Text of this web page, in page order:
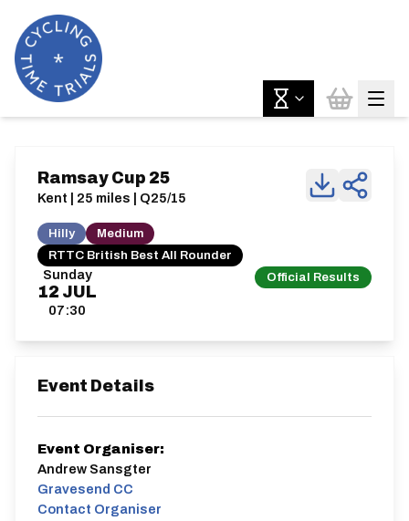
Sunday
12 JUL
07:30
Official Results
Ramsay Cup 25
Kent | 25 miles | Q25/15
Hilly
Medium
RTTC British Best All Rounder
Event Details
Event Organiser:
Andrew Sansgter
Gravesend CC
Contact Organiser